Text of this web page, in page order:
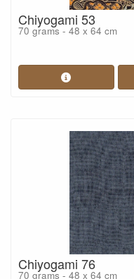
Chiyogami 53
70 grams - 48 x 64 cm
Chiyogami 76
70 grams - 48 x 64 cm